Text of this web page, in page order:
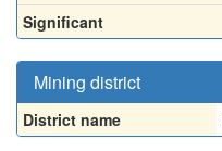
Significant
Mining district
District name